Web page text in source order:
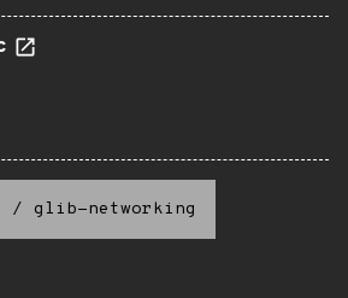
/ glib-networking